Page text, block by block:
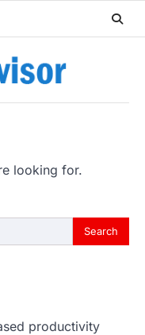
looking for.
productivity